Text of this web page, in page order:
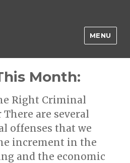
MENU
Month:
Right Criminal
are several
offenses that we
increment in the
and the economic